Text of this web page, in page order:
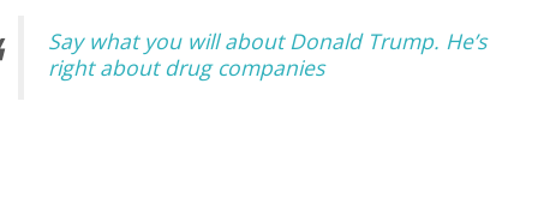
Say what you will about Donald Trump. He’s
right about drug companies